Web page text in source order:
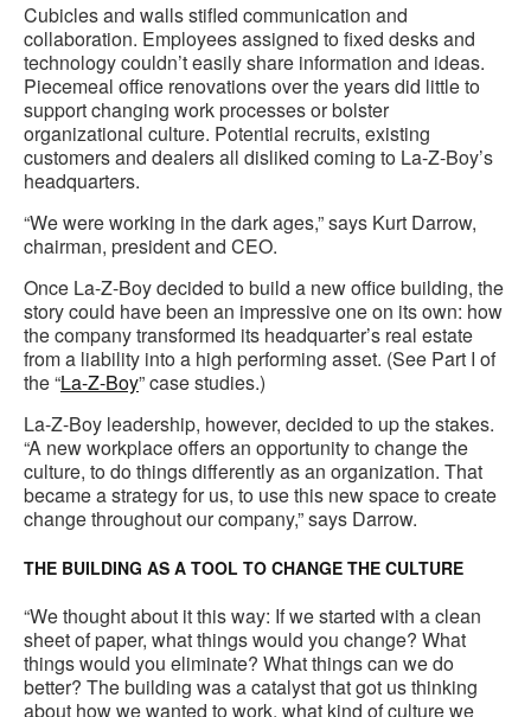
Cubicles and walls stifled communication and
collaboration. Employees assigned to fixed desks and
technology couldn’t easily share information and ideas.
Piecemeal office renovations over the years did little to
support changing work processes or bolster
organizational culture. Potential recruits, existing
customers and dealers all disliked coming to La-Z-Boy’s
headquarters.
“We were working in the dark ages,” says Kurt Darrow,
chairman, president and CEO.
Once La-Z-Boy decided to build a new office building, the
story could have been an impressive one on its own: how
the company transformed its headquarter’s real estate
from a liability into a high performing asset. (See Part I of
the “La-Z-Boy” case studies.)
La-Z-Boy leadership, however, decided to up the stakes.
“A new workplace offers an opportunity to change the
culture, to do things differently as an organization. That
became a strategy for us, to use this new space to create
change throughout our company,” says Darrow.
THE BUILDING AS A TOOL TO CHANGE THE CULTURE
“We thought about it this way: If we started with a clean
sheet of paper, what things would you change? What
things would you eliminate? What things can we do
better? The building was a catalyst that got us thinking
about how we wanted to work, what kind of culture we